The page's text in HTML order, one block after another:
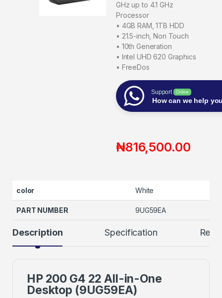
GHz up to 4.1 GHz
Processor
• 4GB RAM, 1TB HDD
• 21.5-inch, Non Touch
• 10th Generation
• Intel UHD 620 Graphics
• FreeDos
Support Online
How can we help
₦816,500.00
color White
PART NUMBER 9UG59EA
Description Specification
HP 200 G4 22 All-in-One
Desktop (9UG59EA)